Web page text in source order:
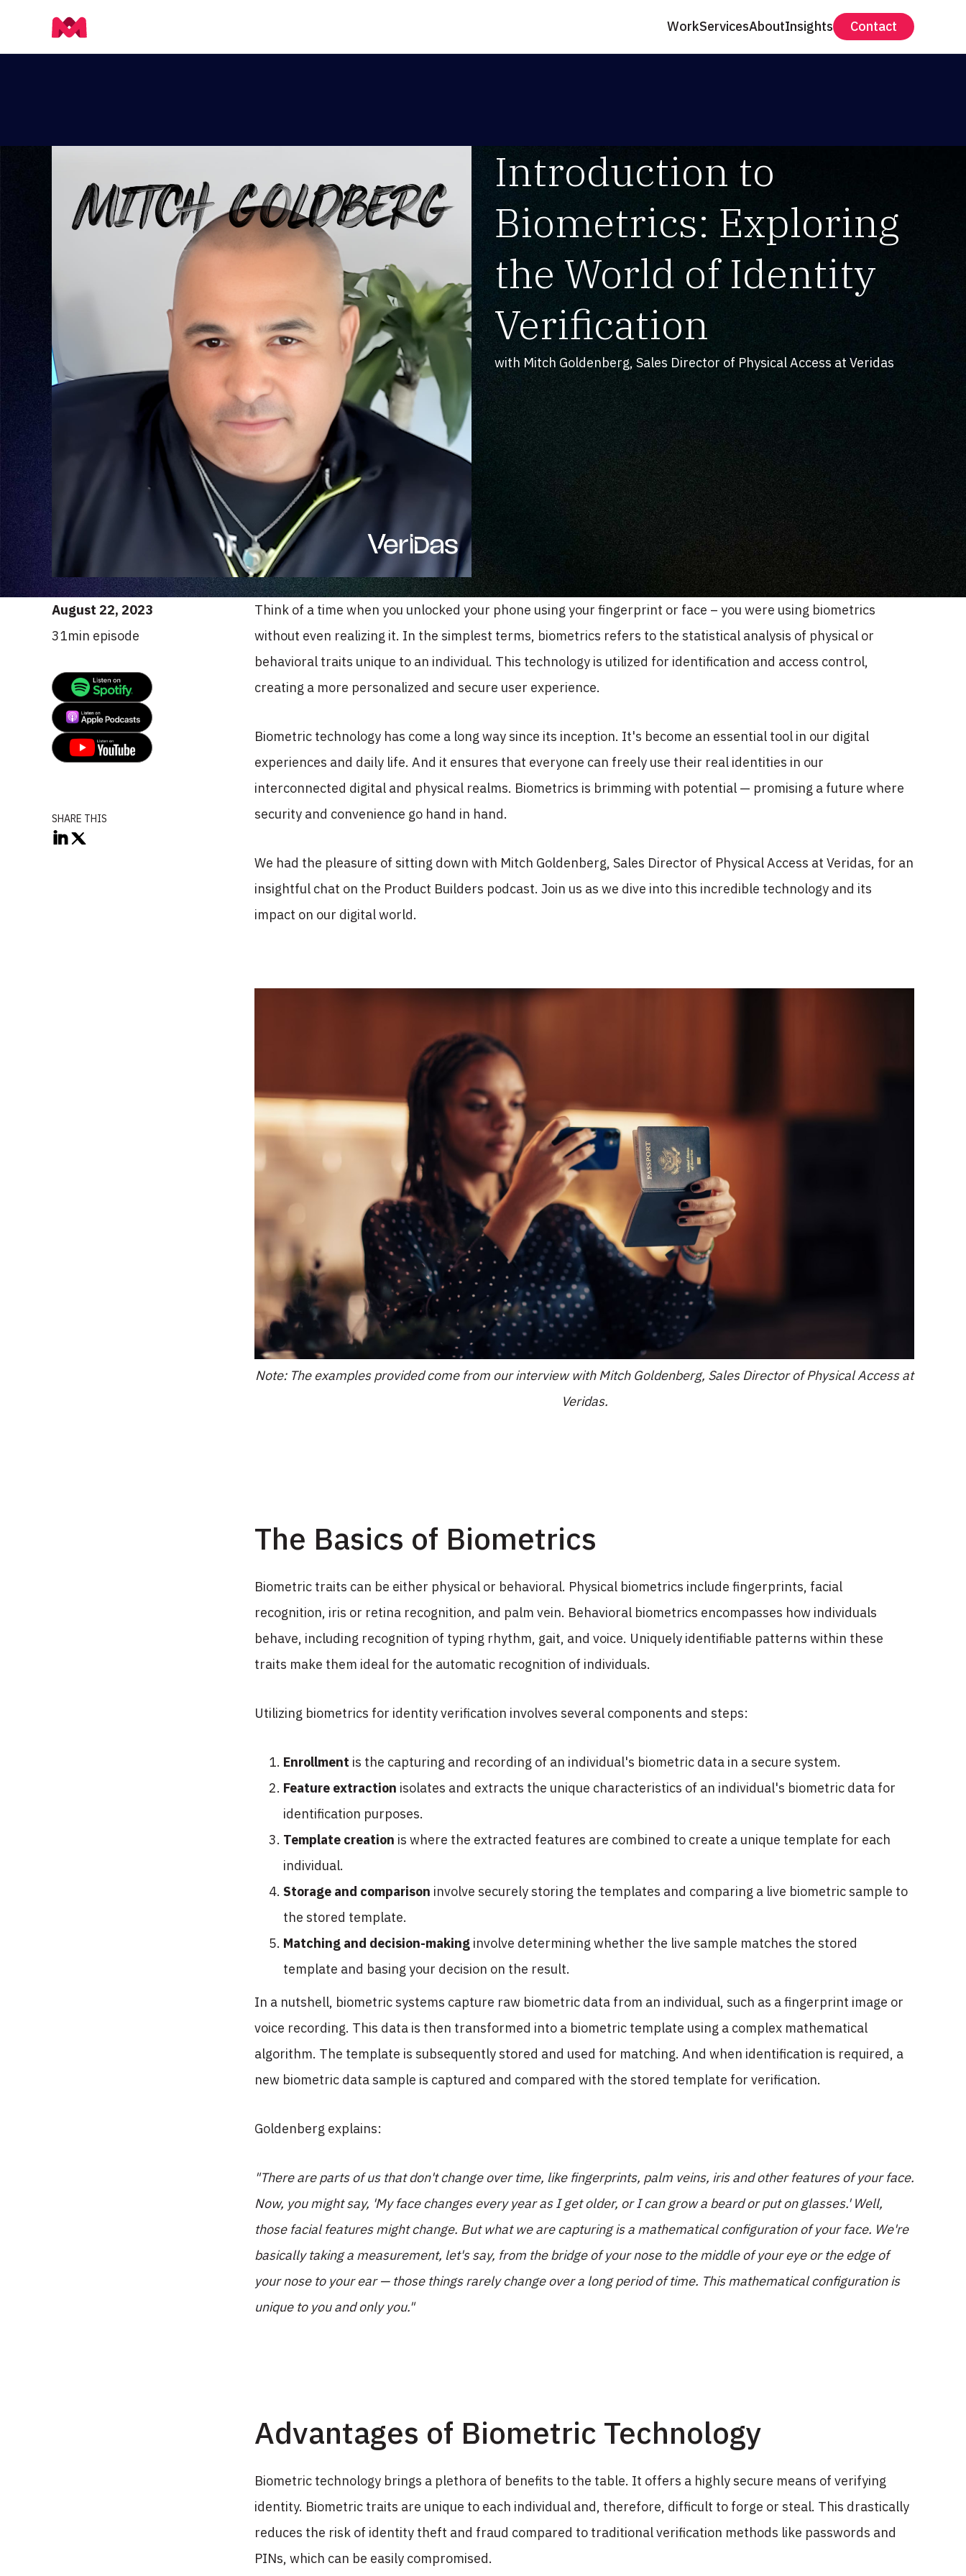
WorkServicesAboutInsights Contact
Introduction to
Biometrics: Exploring
the World of Identity
Verification
with Mitch Goldenberg, Sales Director of Physical Access at Veridas
August 22, 2023
31min episode
SHARE THIS
Think of a time when you unlocked your phone using your fingerprint or face – you were using biometrics
without even realizing it. In the simplest terms, biometrics refers to the statistical analysis of physical or
behavioral traits unique to an individual. This technology is utilized for identification and access control,
creating a more personalized and secure user experience.
Biometric technology has come a long way since its inception. It's become an essential tool in our digital
experiences and daily life. And it ensures that everyone can freely use their real identities in our
interconnected digital and physical realms. Biometrics is brimming with potential — promising a future where
security and convenience go hand in hand.
We had the pleasure of sitting down with Mitch Goldenberg, Sales Director of Physical Access at Veridas, for an
insightful chat on the Product Builders podcast. Join us as we dive into this incredible technology and its
impact on our digital world.
Note: The examples provided come from our interview with Mitch Goldenberg, Sales Director of Physical Access at
Veridas.
The Basics of Biometrics
Biometric traits can be either physical or behavioral. Physical biometrics include fingerprints, facial
recognition, iris or retina recognition, and palm vein. Behavioral biometrics encompasses how individuals
behave, including recognition of typing rhythm, gait, and voice. Uniquely identifiable patterns within these
traits make them ideal for the automatic recognition of individuals.
Utilizing biometrics for identity verification involves several components and steps:
Enrollment is the capturing and recording of an individual's biometric data in a secure system.
Feature extraction isolates and extracts the unique characteristics of an individual's biometric data for
identification purposes.
Template creation is where the extracted features are combined to create a unique template for each
individual.
Storage and comparison involve securely storing the templates and comparing a live biometric sample to
the stored template.
Matching and decision-making involve determining whether the live sample matches the stored
template and basing your decision on the result.
In a nutshell, biometric systems capture raw biometric data from an individual, such as a fingerprint image or
voice recording. This data is then transformed into a biometric template using a complex mathematical
algorithm. The template is subsequently stored and used for matching. And when identification is required, a
new biometric data sample is captured and compared with the stored template for verification.
Goldenberg explains:
"There are parts of us that don't change over time, like fingerprints, palm veins, iris and other features of your face.
Now, you might say, 'My face changes every year as I get older, or I can grow a beard or put on glasses.' Well,
those facial features might change. But what we are capturing is a mathematical configuration of your face. We're
basically taking a measurement, let's say, from the bridge of your nose to the middle of your eye or the edge of
your nose to your ear — those things rarely change over a long period of time. This mathematical configuration is
unique to you and only you."
Advantages of Biometric Technology
Biometric technology brings a plethora of benefits to the table. It offers a highly secure means of verifying
identity. Biometric traits are unique to each individual and, therefore, difficult to forge or steal. This drastically
reduces the risk of identity theft and fraud compared to traditional verification methods like passwords and
PINs, which can be easily compromised.